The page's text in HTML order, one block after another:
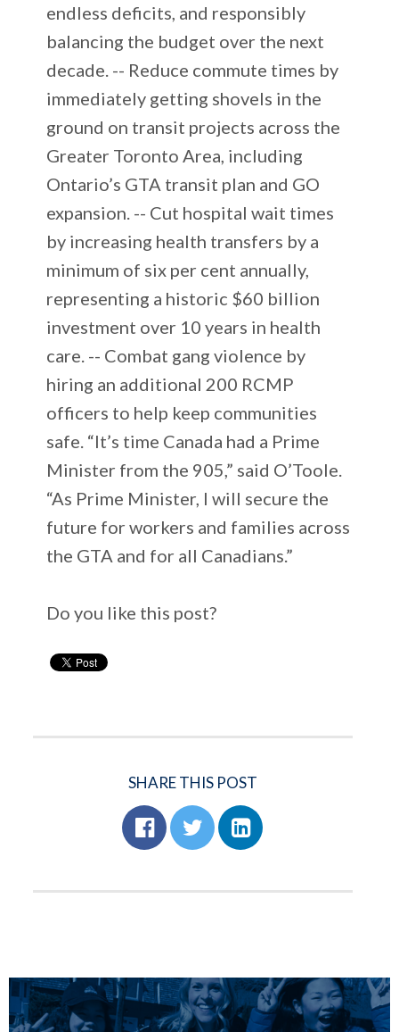
endless deficits, and responsibly
balancing the budget over the next
decade. -- Reduce commute times by
immediately getting shovels in the
ground on transit projects across the
Greater Toronto Area, including
Ontario’s GTA transit plan and GO
expansion. -- Cut hospital wait times
by increasing health transfers by a
minimum of six per cent annually,
representing a historic $60 billion
investment over 10 years in health
care. -- Combat gang violence by
hiring an additional 200 RCMP
officers to help keep communities
safe. “It’s time Canada had a Prime
Minister from the 905,” said O’Toole.
“As Prime Minister, I will secure the
future for workers and families across
the GTA and for all Canadians.”
Do you like this post?
SHARE THIS POST